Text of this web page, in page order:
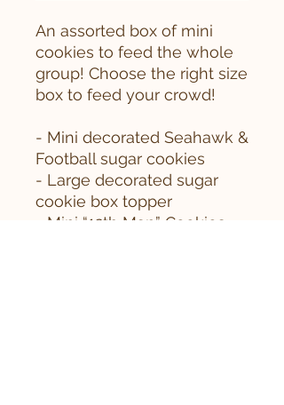
An assorted box of mini
cookies to feed the whole
group! Choose the right size
box to feed your crowd!
- Mini decorated Seahawk &
Football sugar cookies
- Large decorated sugar
cookie box topper
- Mini “12th Man” Cookies